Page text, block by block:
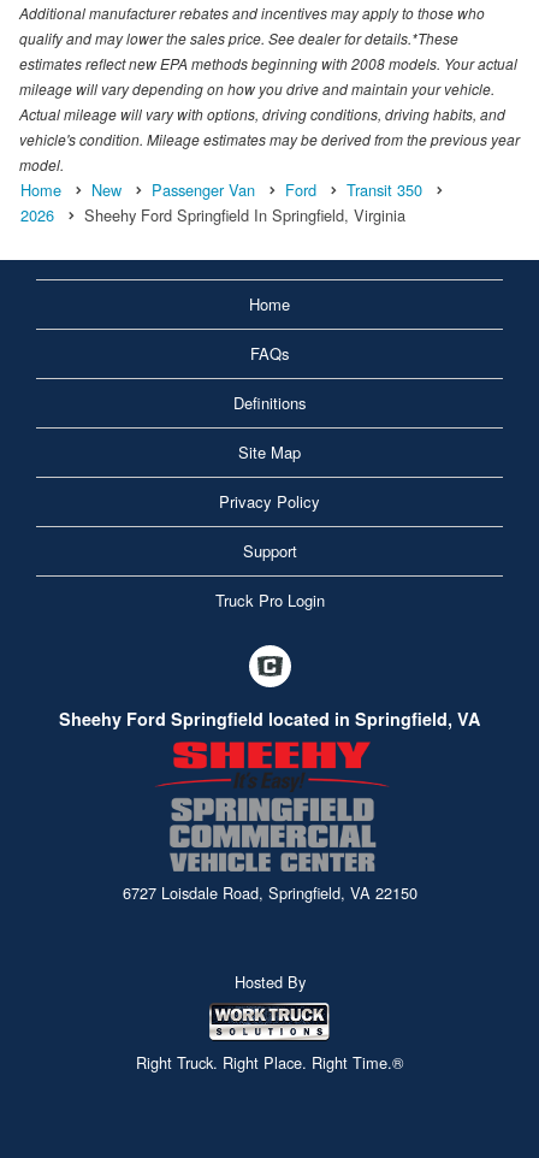
Additional manufacturer rebates and incentives may apply to those who
qualify and may lower the sales price. See dealer for details.*These
estimates reflect new EPA methods beginning with 2008 models. Your actual
mileage will vary depending on how you drive and maintain your vehicle.
Actual mileage will vary with options, driving conditions, driving habits, and
vehicle's condition. Mileage estimates may be derived from the previous year
model.
Home New Passenger Van Ford
Transit 350
2026
Sheehy Ford Springfield In Springfield, Virginia
Home
FAQs
Definitions
Site Map
Privacy Policy
Support
Truck Pro Login
Sheehy Ford Springfield located in Springfield, VA
6727 Loisdale Road, Springfield, VA 22150
Hosted By
Right Truck. Right Place. Right Time.®